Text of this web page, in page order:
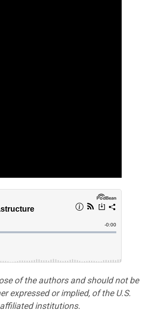
of the authors and should not be
expressed or implied, of the U.S.
institutions.